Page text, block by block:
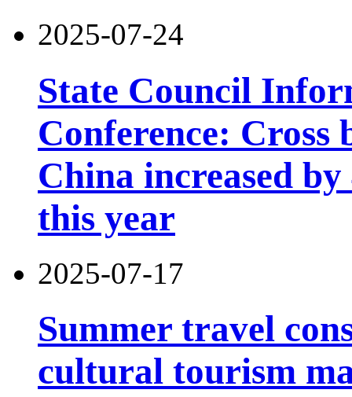
2025-07-24
State Council
Conference:
China increased
this year
2025-07-17
Summer travel
cultural tourism